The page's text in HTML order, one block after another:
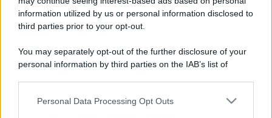
information utilized by us or personal information disclosed to
third parties prior to your opt-out.
You may separately opt-out of the further disclosure of your
personal information by third parties on the IAB’s list of
This information may also be disclosed by us to third parties
Personal Data Processing Opt Outs